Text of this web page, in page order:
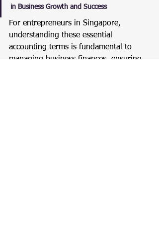
in Business Growth and Success
For entrepreneurs in Singapore,
understanding these essential
accounting terms is fundamental to
managing business finances, ensuring